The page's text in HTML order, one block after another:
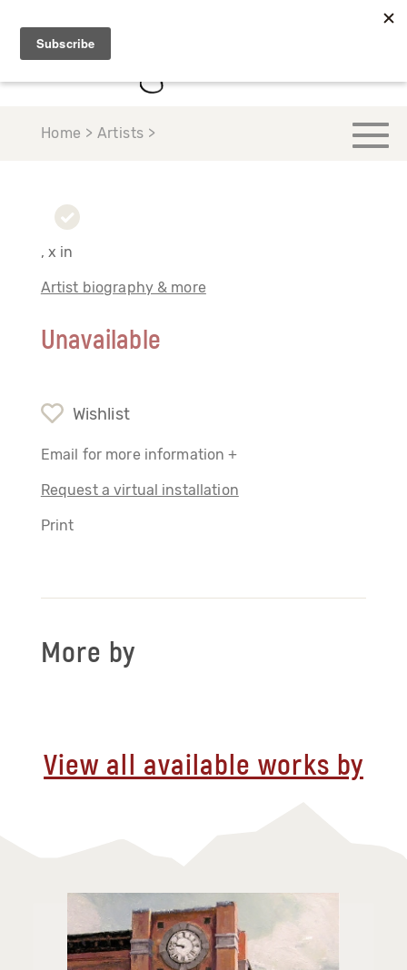
Home > Artists >
, x in
Artist biography & more
Unavailable
Wishlist
Email for more information +
Request a virtual installation
Print
More by
View all available works by